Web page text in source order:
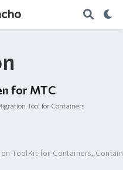
for MTC
Tool for Containers
ToolKit-for-Containers,